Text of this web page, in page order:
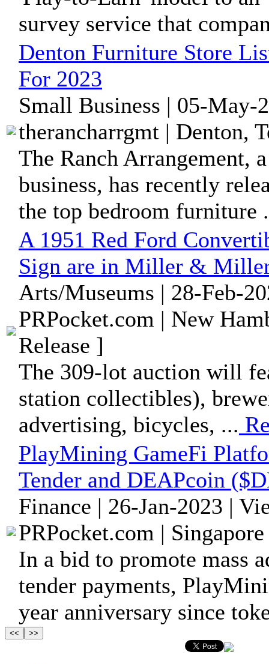
survey service that
Denton Furniture Store
For 2023
Small Business | 05-May-
therancharrgmt | Denton,
The Ranch Arrangement,
business, has recently
the top bedroom furniture
A 1951 Red Ford
Sign are in Miller &
Arts/Museums | 28-Feb-
PRPocket.com | New
Release ]
The 309-lot auction will
station collectibles),
advertising, bicycles, ...
PlayMining GameFi
Tender and DEAPcoin
Finance | 26-Jan-2023 |
PRPocket.com |
In a bid to promote mass
tender payments,
year anniversary since